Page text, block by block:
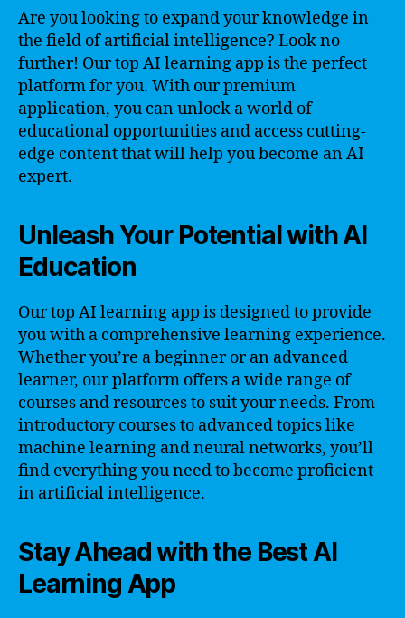
Are you looking to expand your knowledge in
the field of artificial intelligence? Look no
further! Our top AI learning app is the perfect
platform for you. With our premium
application, you can unlock a world of
educational opportunities and access cutting-
edge content that will help you become an AI
expert.
Unleash Your Potential with AI
Education
Our top AI learning app is designed to provide
you with a comprehensive learning experience.
Whether you’re a beginner or an advanced
learner, our platform offers a wide range of
courses and resources to suit your needs. From
introductory courses to advanced topics like
machine learning and neural networks, you’ll
find everything you need to become proficient
in artificial intelligence.
Stay Ahead with the Best AI
Learning App